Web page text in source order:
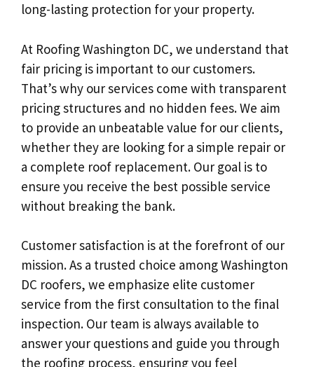
long-lasting protection for your property.
At Roofing Washington DC, we understand that
fair pricing is important to our customers.
That’s why our services come with transparent
pricing structures and no hidden fees. We aim
to provide an unbeatable value for our clients,
whether they are looking for a simple repair or
a complete roof replacement. Our goal is to
ensure you receive the best possible service
without breaking the bank.
Customer satisfaction is at the forefront of our
mission. As a trusted choice among Washington
DC roofers, we emphasize elite customer
service from the first consultation to the final
inspection. Our team is always available to
answer your questions and guide you through
the roofing process, ensuring you feel